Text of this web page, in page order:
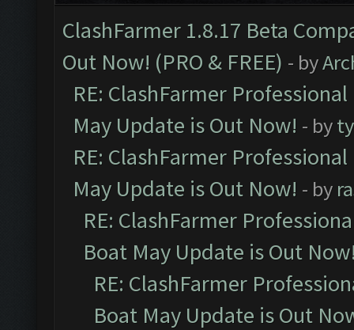
ClashFarmer 1.8.17 Beta
Out Now! (PRO & FREE) - by
RE: ClashFarmer
May Update is Out Now! - by
RE: ClashFarmer
May Update is Out Now! - by
RE: ClashFarmer
Boat May Update is Out
RE: ClashFarmer
Boat May Update is Out